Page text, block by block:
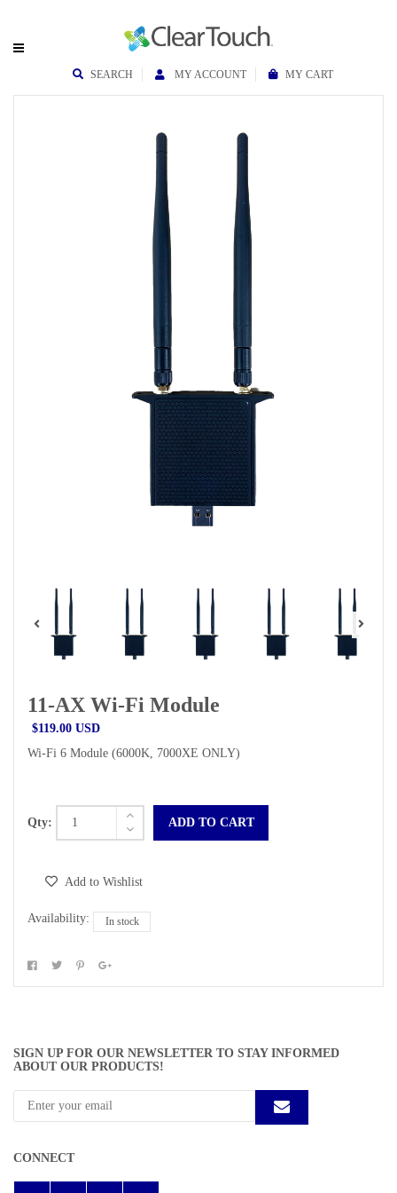
SEARCH MY ACCOUNT MY CART
11-AX Wi-Fi Module
$119.00 USD
Wi-Fi 6 Module (6000K, 7000XE ONLY)
Qty: ADD TO CART
Add to Wishlist
Availability: In stock
SIGN UP FOR OUR NEWSLETTER TO STAY INFORMED
ABOUT OUR PRODUCTS!
CONNECT